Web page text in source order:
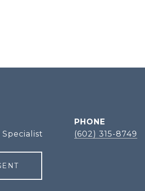
PHONE
(602) 315-8749